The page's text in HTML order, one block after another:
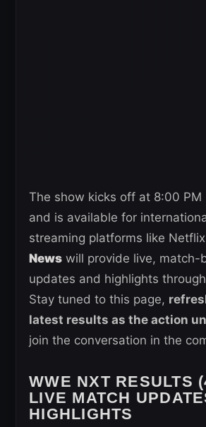
The show kicks off at 8:00 PM
and is available for
streaming platforms like
News will provide live, match-
updates and highlights
Stay tuned to this page,
latest results as the action
join the conversation in the
WWE NXT RESULTS
LIVE MATCH
HIGHLIGHTS